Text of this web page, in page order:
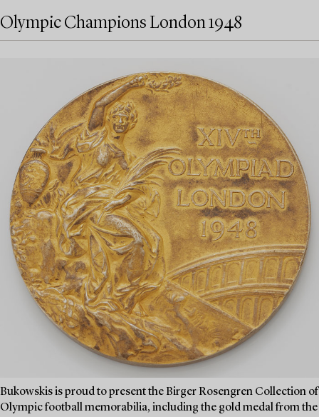
Olympic Champions London 1948
Bukowskis is proud to present the Birger Rosengren Collection of
Olympic football memorabilia, including the gold medal from the